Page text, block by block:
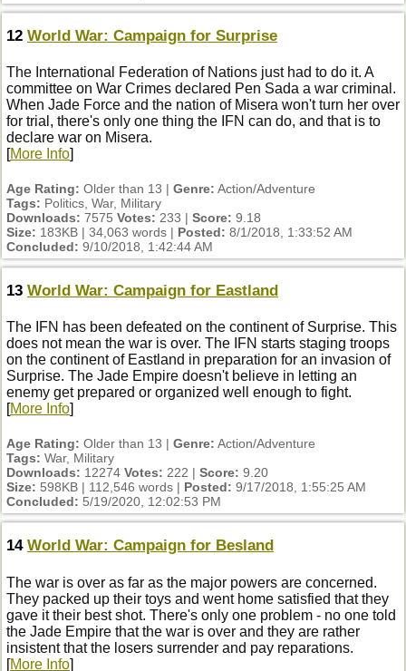
12 World War: Campaign for Surprise
The International Federation of Nations just had to do it. A
committee on War Crimes declared Pen Sada a war criminal.
When Jade Force and the nation of Misera won't turn her over
for trial, there's only one thing the IFN can do, and that is to
declare war on Misera.
[More Info]
Age Rating: Older than 13 | Genre: Action/Adventure
Tags: Politics, War, Military
Downloads: 7575 Votes: 233 | Score: 9.18
Size: 183KB | 34,063 words | Posted: 8/1/2018, 1:33:52 AM
Concluded: 9/10/2018, 1:42:44 AM
13 World War: Campaign for Eastland
The IFN has been defeated on the continent of Surprise. This
does not mean the war is over. The IFN starts staging troops
on the continent of Eastland in preparation for an invasion of
Surprise. The Jade Empire doesn't believe in letting an
enemy get prepared or organized well enough to fight.
More Info
Age Rating: Older than 13 | Genre: Action/Adventure
Tags: War, Military
Downloads: 12274 Votes: 222 | Score: 9.20
Size: 598KB | 112,546 words | Posted: 9/17/2018, 1:55:25 AM
Concluded: 5/19/2020, 12:02:53 PM
14 World War: Campaign for Besland
The war is over as far as the major powers are concerned.
They packed up their toys and went home satisfied that they
gave it their best shot. There's only one problem - no one told
the Jade Empire that the war is over and they are rather
insistent that the losers surrender and pay reparations.
[More Info]